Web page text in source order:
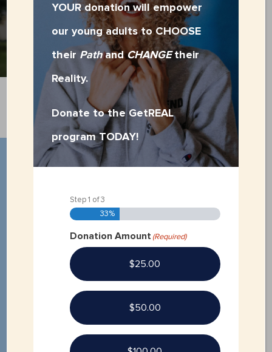
SUPPORT OUR
DAILY NEEDS
QUICK LINKS
YOUR donation will empower
our young adults to CHOOSE
their PathandCHANGEtheir
Reality.
Donate to the GetREAL
program TODAY!
Step1 of3
33%
Donation Amount (Required)
$25.00
$50.00